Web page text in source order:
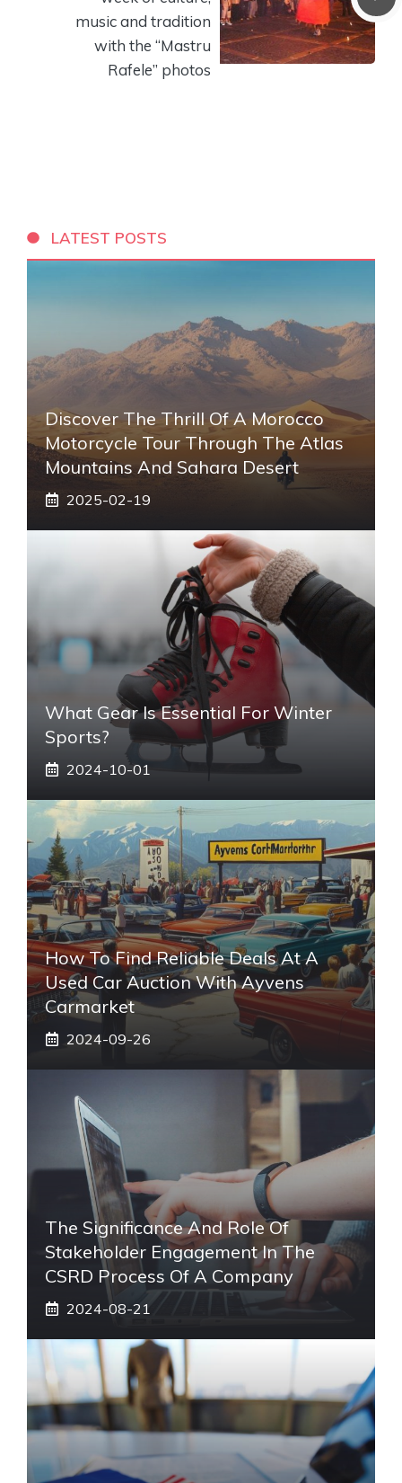
music and tradition
with the “Mastru
Rafele” photos
LATEST POSTS
Discover The Thrill Of A Morocco
Motorcycle Tour Through The Atlas
Mountains And Sahara Desert
2025-02-19
What Gear Is Essential For Winter
Sports?
2024-10-01
How To Find Reliable Deals At A
Used Car Auction With Ayvens
Carmarket
2024-09-26
The Significance And Role Of
Stakeholder Engagement In The
CSRD Process Of A Company
2024-08-21